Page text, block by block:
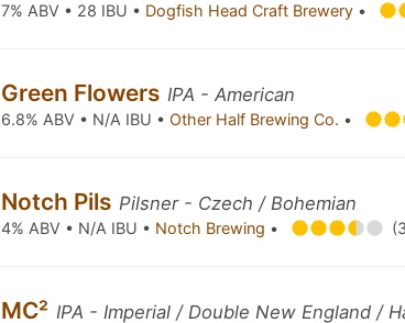
7% ABV • 28 IBU • Dogfish Head Craft Brewery •
Green Flowers IPA - American
6.8% ABV • N/A IBU •Other Half Brewing Co. •
Notch Pils Pilsner - Czech / Bohemian
4% ABV • N/A IBU • Notch Brewing •
MC² IPA - Imperial / Double New England /